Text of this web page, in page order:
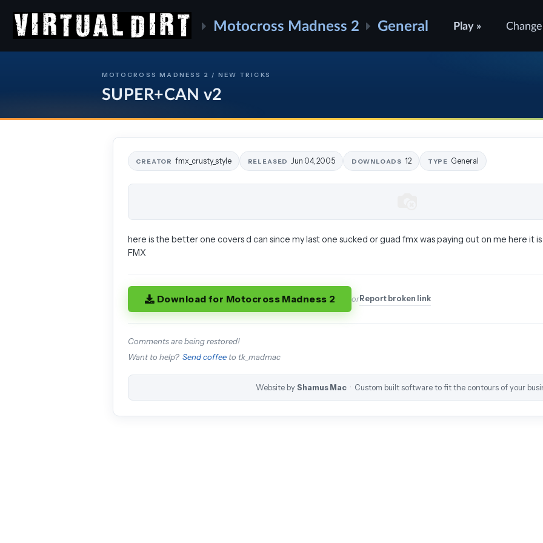
Motocross Madness 2 General Play »
MOTOCROSS MADNESS 2 / NEW TRICKS
SUPER+CAN v2
CREATOR fmx_crusty_style RELEASED Jun 04, 2005 DOWNLOADS 12 TYPE General
here is the better one covers d can since my last one sucked or guad fmx was paying out on me here it
FMX
Download for Motocross Madness 2 orReport broken link
Comments are being restored!
Want to help? Send coffee to tk_madmac
Website by Shamus Mac · Custom built software to fit the contours of your